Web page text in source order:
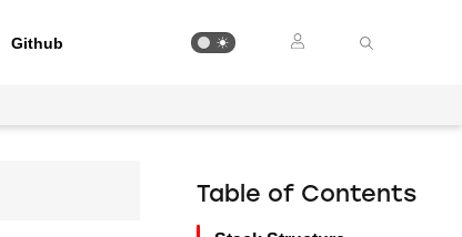
Github
Table of Contents